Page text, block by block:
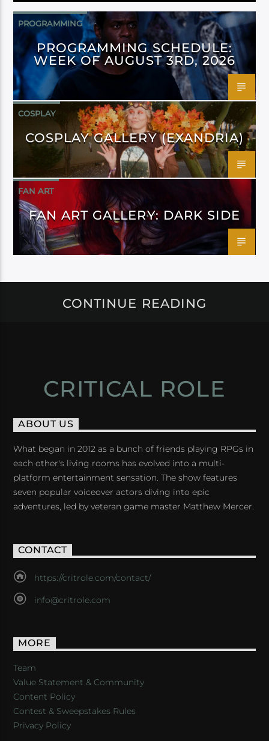
PROGRAMMING
PROGRAMMING SCHEDULE:
WEEK OF AUGUST 3RD, 2026
COSPLAY
COSPLAY GALLERY (EXANDRIA)
FAN ART
FAN ART GALLERY: DARK SIDE
CONTINUE READING
CRITICAL ROLE
ABOUT US
What began in 2012 as a bunch of friends playing RPGs in
each other's living rooms has evolved into a multi-
platform entertainment sensation. The show features
seven popular voiceover actors diving into epic
adventures, led by veteran game master Matthew Mercer.
CONTACT
https://critrole.com/contact/
info@critrole.com
MORE
Team
Value Statement & Community
Content Policy
Contest & Sweepstakes Rules
Privacy Policy